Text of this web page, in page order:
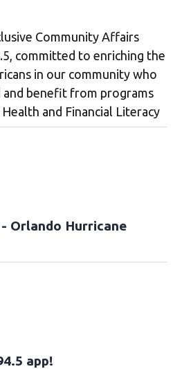
Community Affairs
committed to enriching the
in our community who
benefit from programs
and Financial Literacy
Orlando Hurricane
app!